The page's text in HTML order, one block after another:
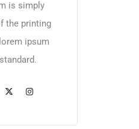
is simply
the printing
ipsum